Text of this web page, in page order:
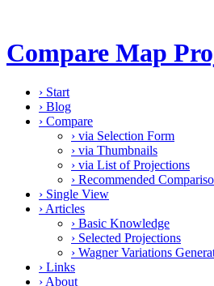
Compare Map
› Start
› Blog
› Compare
› via Selection Form
› via Thumbnails
› via List of Projections
› Recommended
› Single View
› Articles
› Basic Knowledge
› Selected Projections
› Wagner Variations
› Links
› About